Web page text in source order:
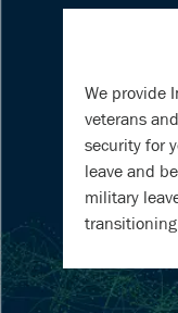
We provide
veterans
security for
leave and
military